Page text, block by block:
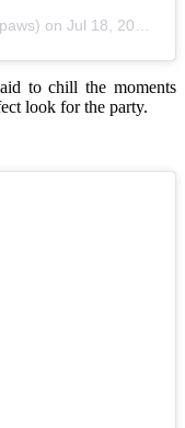
on Jul 18, 2015 at 7:44am PDT
to chill the moments
look for the party.